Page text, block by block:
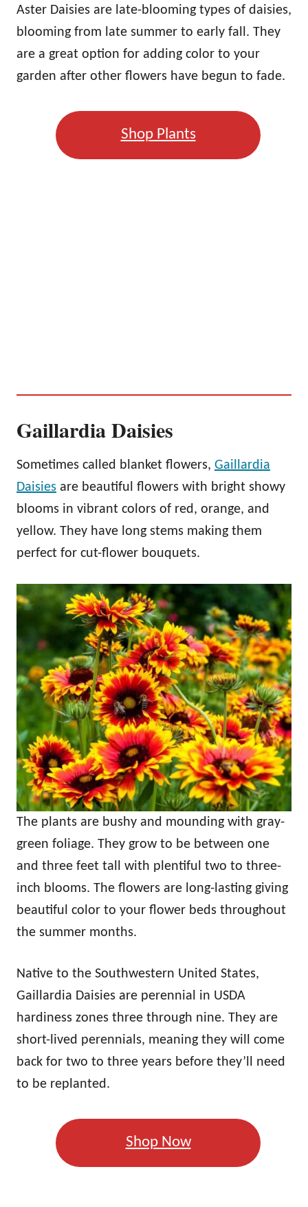
Aster Daisies are late-blooming types of daisies,
blooming from late summer to early fall. They
are a great option for adding color to your
garden after other flowers have begun to fade.
Shop Plants
Gaillardia Daisies
Sometimes called blanket flowers, Gaillardia
Daisies are beautiful flowers with bright showy
blooms in vibrant colors of red, orange, and
yellow. They have long stems making them
perfect for cut-flower bouquets.
The plants are bushy and mounding with gray-
green foliage. They grow to be between one
and three feet tall with plentiful two to three-
inch blooms. The flowers are long-lasting giving
beautiful color to your flower beds throughout
the summer months.
Native to the Southwestern United States,
Gaillardia Daisies are perennial in USDA
hardiness zones three through nine. They are
short-lived perennials, meaning they will come
back for two to three years before they’ll need
to be replanted.
Shop Now